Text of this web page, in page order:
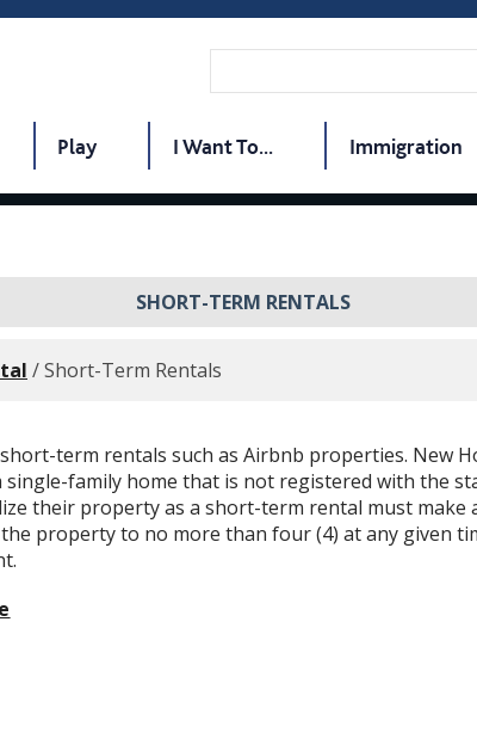
Play I Want To... Immigration
SHORT-TERM RENTALS
/Short-Term Rentals
term rentals such as Airbnb properties. New
family home that is not registered with the
their property as a short-term rental must
property to no more than four (4) at any given